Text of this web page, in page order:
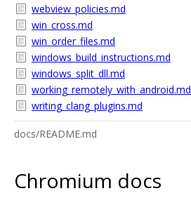
webview_policies.md
win_cross.md
win_order_files.md
windows_build_instructions.md
windows_split_dll.md
working_remotely_with_android.md
writing_clang_plugins.md
docs/README.md
Chromium docs